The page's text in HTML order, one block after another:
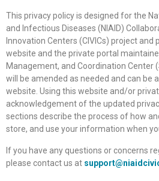
This privacy policy is designed for the
and Infectious Diseases (NIAID)
Innovation Centers (CIVICs) project and
website and the private portal
Management, and Coordination Center
will be amended as needed and can be
website. Using this website and/or
acknowledgement of the updated
sections describe the process of how
store, and use your information when
If you have any questions or concerns
please contact us at